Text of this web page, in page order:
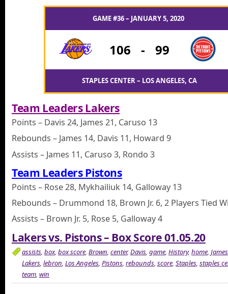
GAME #36 – JANUARY 5, 2020
106 - 99
STAPLES CENTER – LOS ANGELES, CA
Team Leaders Lakers
Points – Davis 24, James 21, Caruso 13
Rebounds – James 14, Davis 11, Howard 9
Assists – James 11, Caruso 3, Rondo 3
Team Leaders Pistons
Points – Rose 28, Mykhailiuk 14, Galloway 13
Rebounds – Drummond 18, Brown Jr. 6, 2 Players Tied
Assists – Brown Jr. 5, Rose 5, Galloway 4
Lakers vs. Pistons – Box Score 01.05.20
assists, box, box score, Brown, center,Davis, game, History, home, James
Lakers, lebron, Los Angeles, Pistons, rebounds, score, Staples, staples
team, win